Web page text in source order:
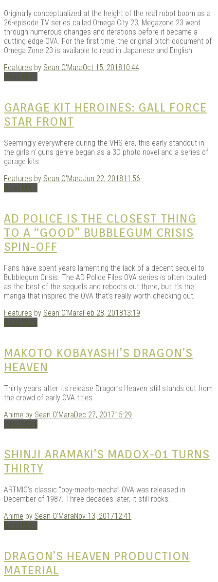
Originally conceptualized at the height of the real robot boom as a
26-episode TV series called Omega City 23, Megazone 23 went
through numerous changes and iterations before it became a
cutting edge OVA. For the first time, the original pitch document of
Omega Zone 23 is available to read in Japanese and English.
Features by Sean O'MaraOct 15, 201810:44
Read More
GARAGE KIT HEROINES: GALL FORCE
STAR FRONT
Seemingly everywhere during the VHS era, this early standout in
the girls n’ guns genre began as a 3D photo novel and a series of
garage kits.
Features by Sean O'MaraJun 22, 201811:56
Read More
AD POLICE IS THE CLOSEST THING
TO A “GOOD” BUBBLEGUM CRISIS
SPIN-OFF
Fans have spent years lamenting the lack of a decent sequel to
Bubblegum Crisis. The AD Police Files OVA series is often touted
as the best of the sequels and reboots out there, but it’s the
manga that inspired the OVA that’s really worth checking out.
Features by Sean O'MaraFeb 28, 201813:19
Read More
MAKOTO KOBAYASHI’S DRAGON’S
HEAVEN
Thirty years after its release Dragon’s Heaven still stands out from
the crowd of early OVA titles.
Anime by Sean O'MaraDec 27, 201715:29
Read More
SHINJI ARAMAKI’S MADOX-01 TURNS
THIRTY
ARTMIC’s classic “boy-meets-mecha” OVA was released in
December of 1987. Three decades later, it still rocks.
Anime by Sean O'MaraNov 13, 201712:41
Read More
DRAGON’S HEAVEN PRODUCTION
MATERIAL